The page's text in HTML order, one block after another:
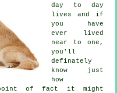
day to day
lives and if
you have
ever lived
near to one,
you'll
definately
know just
how
point of fact it might